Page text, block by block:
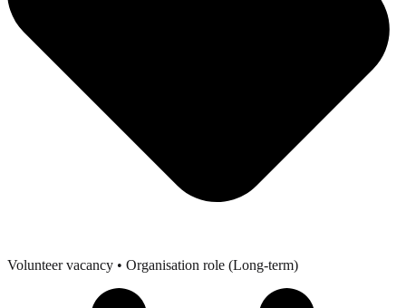
Volunteer vacancy • Organisation role (Long-term)